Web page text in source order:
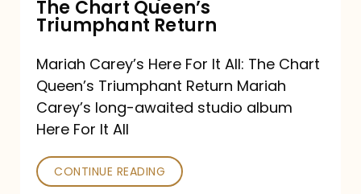
Queen’s
Triumphant
Return
The Chart Queen’s
Triumphant Return
Mariah Carey’s Here For It All: The Chart
Queen’s Triumphant Return Mariah
Carey’s long-awaited studio album
Here For It All
CONTINUE READING